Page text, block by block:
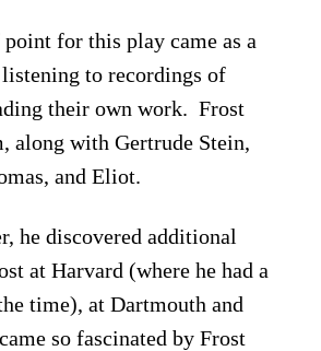
for this play came as a
to recordings of
their own work.  Frost
along with Gertrude Stein,
and Eliot.
he discovered additional
at Harvard (where he had a
time), at Dartmouth and
so fascinated by Frost